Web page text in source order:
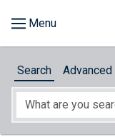
About
Search Advanced